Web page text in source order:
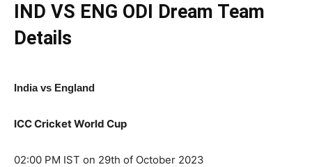
IND VS ENG ODI Dream Team
Details
India vs England
ICC Cricket World Cup
02:00 PM IST on 29th of October 2023